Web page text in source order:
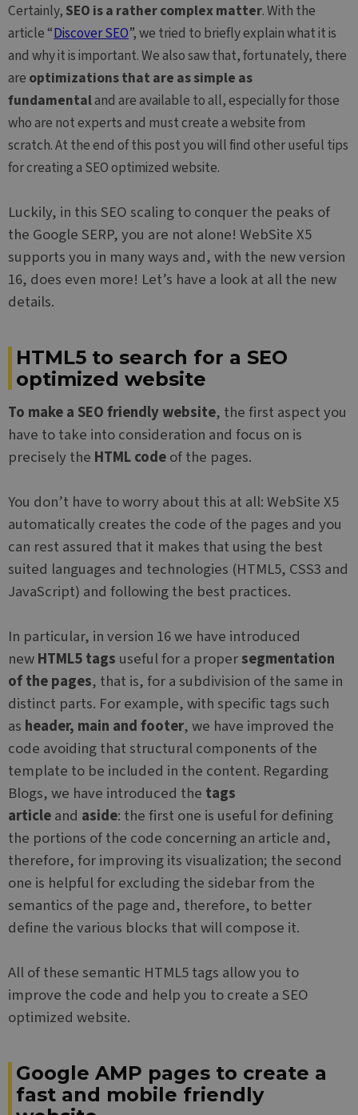
Certainly, SEO is a rather complex matter. With the
article “Discover SEO”, we tried to briefly explain what it is
and why it is important. We also saw that, fortunately, there
are optimizations that are as simple as
fundamentaland are available to all, especially for those
who are not experts and must create a website from
scratch. At the end of this post you will find other useful tips
for creating a SEO optimized website.
Luckily, in this SEO scaling to conquer the peaks of
the Google SERP, you are not alone! WebSite X5
supports you in many ways and, with the new version
16, does even more! Let’s have a look at all the new
details.
HTML5 to search for a SEO
optimized website
To make a SEO friendly website, the first aspect you
have to take into consideration and focus on is
precisely the HTML codeof the pages.
You don’t have to worry about this at all: WebSite X5
automatically creates the code of the pages and you
can rest assured that it makes that using the best
suited languages and technologies (HTML5, CSS3 and
JavaScript) and following the best practices.
In particular, in version 16 we have introduced
newHTML5 tags useful for a propersegmentation
of the pages, that is, for a subdivision of the same in
distinct parts. For example, with specific tags such
as header, main and footer, we have improved the
code avoiding that structural components of the
template to be included in the content. Regarding
Blogs, we have introduced the tags
articleand aside: the first one is useful for defining
the portions of the code concerning an article and,
therefore, for improving its visualization; the second
one is helpful for excluding the sidebar from the
semantics of the page and, therefore, to better
define the various blocks that will compose it.
All of these semantic HTML5 tags allow you to
improve the code and help you to create a SEO
optimized website.
Google AMP pages to create a
fast and mobile friendly